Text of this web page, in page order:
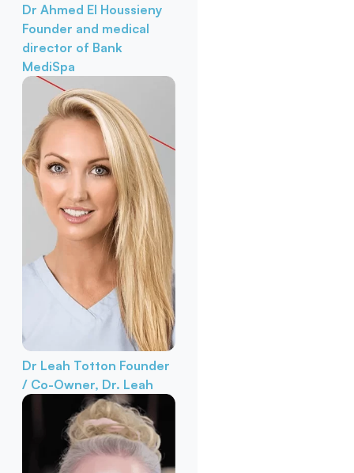
Dr Ahmed El Houssieny
Founder and medical
director of Bank
MediSpa
Dr Leah Totton Founder
/ Co-Owner, Dr. Leah